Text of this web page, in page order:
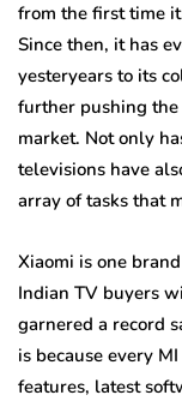
from the first time
Since then, it has
yesteryears to its
further pushing
market. Not only
televisions have
array of tasks that
Xiaomi is one
Indian TV buyers
garnered a record
is because every
features, latest